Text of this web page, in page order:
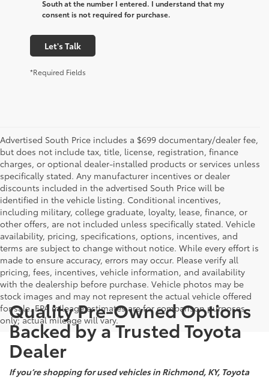
South at the number I entered. I understand that my
consent is not required for purchase.
Let's Talk
*Required Fields
Advertised South Price includes a $699 documentary/dealer fee,
but does not include tax, title, license, registration, finance
charges, or optional dealer-installed products or services unless
specifically stated. Any manufacturer incentives or dealer
discounts included in the advertised South Price will be
identified in the vehicle listing. Conditional incentives,
including military, college graduate, loyalty, lease, finance, or
other offers, are not included unless specifically stated. Vehicle
availability, pricing, specifications, options, incentives, and
terms are subject to change without notice. While every effort is
made to ensure accuracy, errors may occur. Please verify all
pricing, fees, incentives, vehicle information, and availability
with the dealership before purchase. Vehicle photos may be
stock images and may not represent the actual vehicle offered
for sale. EPA mileage estimates are for comparison purposes
only; actual mileage will vary.
Quality Pre-Owned Options
Backed by a Trusted Toyota
Dealer
If you’re shopping for used vehicles in Richmond, KY, Toyota